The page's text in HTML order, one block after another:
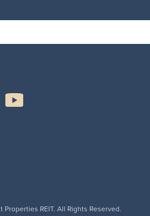
REIT. All Rights Reserved.